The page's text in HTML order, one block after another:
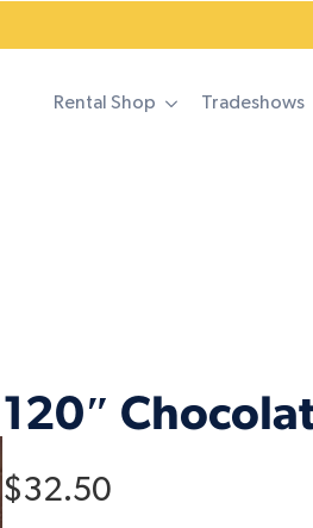
Rental Shop Tradeshows
120″
$32.50